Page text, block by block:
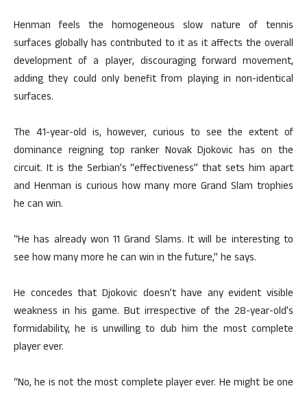
Henman feels the homogeneous slow nature of tennis
surfaces globally has contributed to it as it affects the overall
development of a player, discouraging forward movement,
adding they could only benefit from playing in non-identical
surfaces.
The 41-year-old is, however, curious to see the extent of
dominance reigning top ranker Novak Djokovic has on the
circuit. It is the Serbian’s “effectiveness” that sets him apart
and Henman is curious how many more Grand Slam trophies
he can win.
“He has already won 11 Grand Slams. It will be interesting to
see how many more he can win in the future,” he says.
He concedes that Djokovic doesn’t have any evident visible
weakness in his game. But irrespective of the 28-year-old’s
formidability, he is unwilling to dub him the most complete
player ever.
“No, he is not the most complete player ever. He might be one